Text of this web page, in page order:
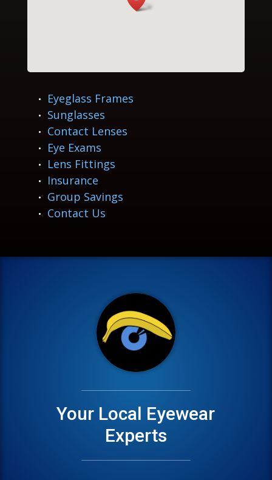
Eyeglass Frames
Sunglasses
Contact Lenses
Eye Exams
Lens Fittings
Insurance
Group Savings
Contact Us
Your Local Eyewear
Experts